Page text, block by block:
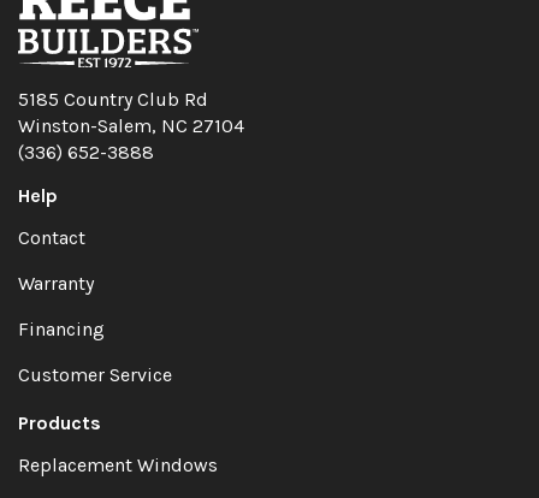
5185 Country Club Rd
Winston-Salem, NC 27104
(336) 652-3888
Help
Contact
Warranty
Financing
Customer Service
Products
Replacement Windows